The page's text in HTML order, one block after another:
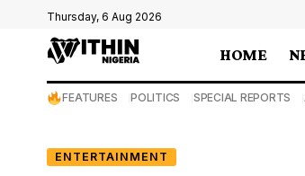
Thursday, 6 Aug 2026
HOME
FEATURES POLITICS SPECIAL REPORTS
ENTERTAINMENT